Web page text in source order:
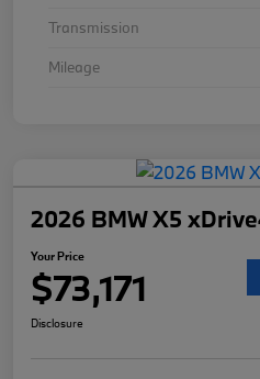
Transmission
Mileage
2026 BMW X5
Your Price
$73,171
Disclosure